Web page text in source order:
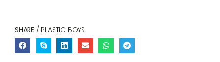
SHARE / PLASTIC BOYS